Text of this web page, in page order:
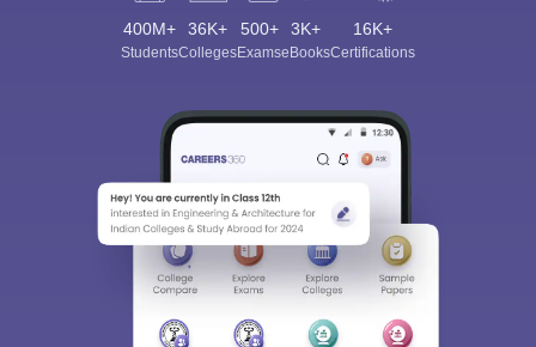
400M+
Students
36K+
Colleges
500+
Exams
3K+
eBooks
16K+
Certifications